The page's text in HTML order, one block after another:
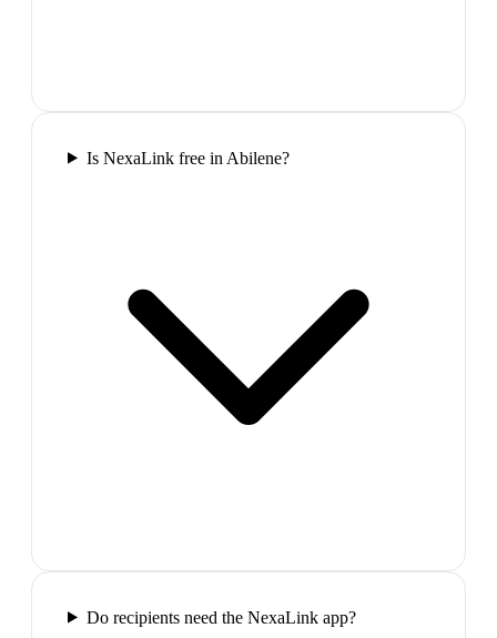
Is NexaLink free in Abilene?
Do recipients need the NexaLink app?